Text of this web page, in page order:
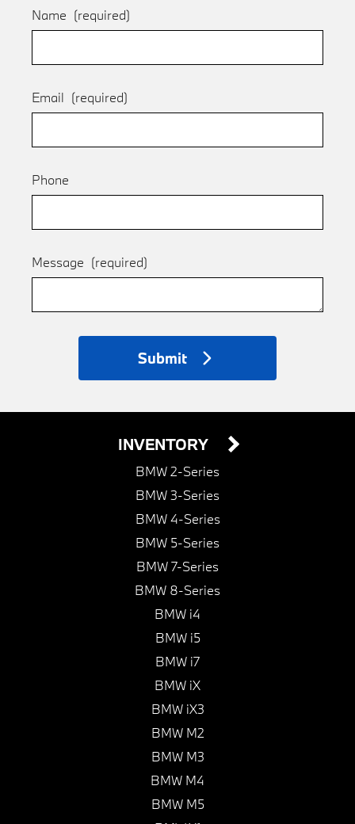
Name (required)
Email (required)
Phone
Message (required)
Submit
INVENTORY
BMW 2-Series
BMW 3-Series
BMW 4-Series
BMW 5-Series
BMW 7-Series
BMW 8-Series
BMW i4
BMW i5
BMW i7
BMW iX
BMW iX3
BMW M2
BMW M3
BMW M4
BMW M5